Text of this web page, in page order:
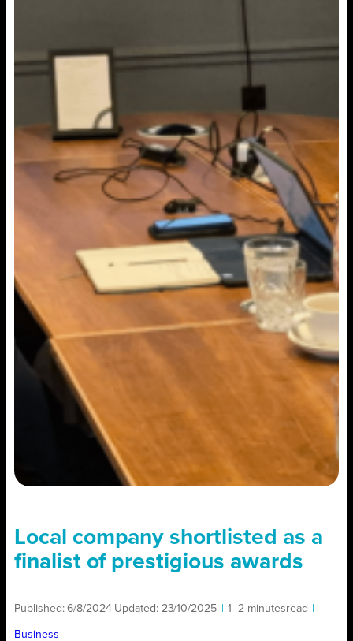
Local company shortlisted as a
finalist of prestigious awards
Published:6/8/2024 Updated: 23/10/2025 1–2 minutesread
Business